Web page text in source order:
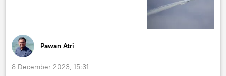
Pawan Atri
8 December 2023, 15:31